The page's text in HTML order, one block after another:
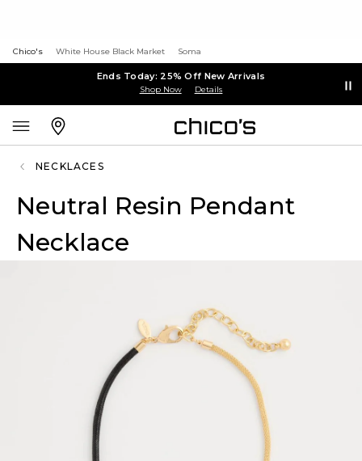
Chico's White House Black Market Soma
Ends Today: 25% Off New Arrivals
Shop Now Details
NECKLACES
Neutral Resin Pendant
Necklace